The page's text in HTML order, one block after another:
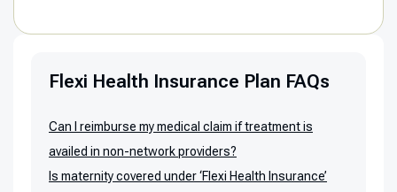
Flexi Health Insurance Plan FAQs
Can I reimburse my medical claim if treatment is
availed in non-network providers?
Is maternity covered under ‘Flexi Health Insurance’